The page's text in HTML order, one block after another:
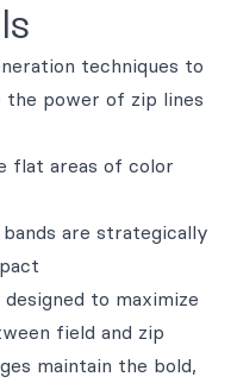
techniques to
the power of zip lines
flat areas of color
are strategically
to maximize
field and zip
maintain the bold,